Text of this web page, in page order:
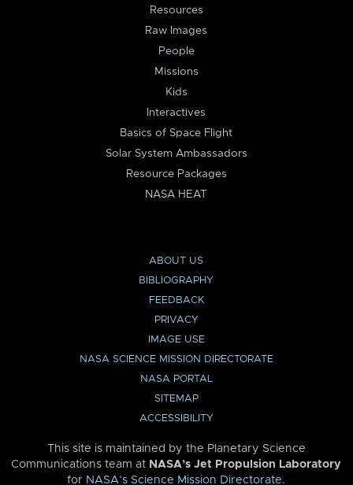
Resources
Raw Images
People
Missions
Kids
Interactives
Basics of Space Flight
Solar System Ambassadors
Resource Packages
NASA HEAT
ABOUT US
BIBLIOGRAPHY
FEEDBACK
PRIVACY
IMAGE USE
NASA SCIENCE MISSION DIRECTORATE
NASA PORTAL
SITEMAP
ACCESSIBILITY
This site is maintained by the Planetary Science
Communications team at NASA’s Jet Propulsion Laboratory
for NASA’s Science Mission Directorate.